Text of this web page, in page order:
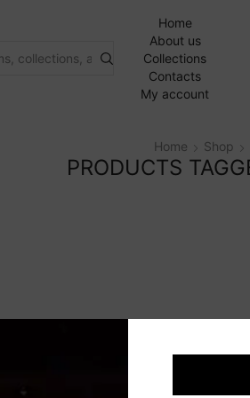
Home
About us
Collections
Contacts
My account
Home Shop
PRODUCTS